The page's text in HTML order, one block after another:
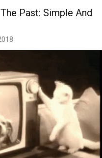
Past: Simple And